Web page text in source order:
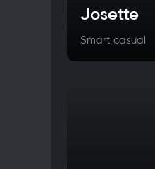
Josette
Smart casual